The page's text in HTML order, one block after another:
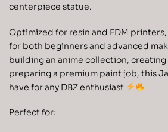
centerpiece statue.
Optimized for resin and FDM
for both beginners and advanced
building an anime collection, creating
preparing a premium paint job, this
have for any DBZ enthusiast
Perfect for: